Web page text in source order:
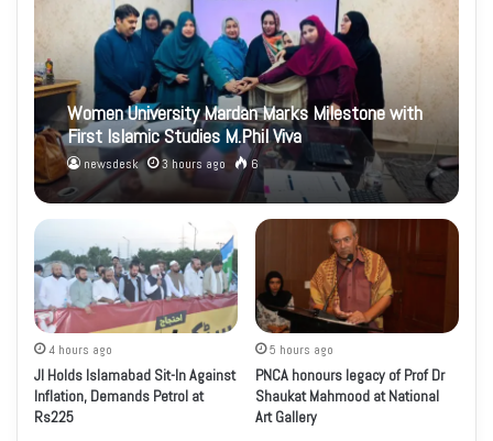
Women University Mardan Marks Milestone with
First Islamic Studies M.Phil Viva
newsdesk 3 hours ago 6
4 hours ago
JI Holds Islamabad Sit-In Against
Inflation, Demands Petrol at
Rs225
5 hours ago
PNCA honours legacy of Prof Dr
Shaukat Mahmood at National
Art Gallery